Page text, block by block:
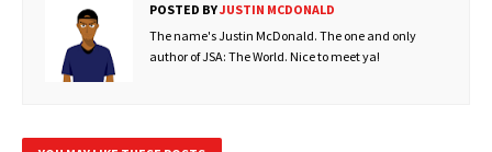
POSTED BYJUSTIN MCDONALD
The name's Justin McDonald. The one and only
author of JSA: The World. Nice to meet ya!